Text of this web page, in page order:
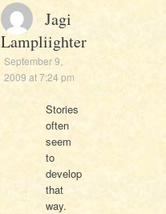
Jagi
Lampliighter
September 9,
2009 at 7:24 pm
Stories
often
seem
to
develop
that
way.